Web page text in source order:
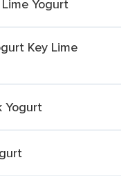
Yogurt
Key Lime
Yogurt